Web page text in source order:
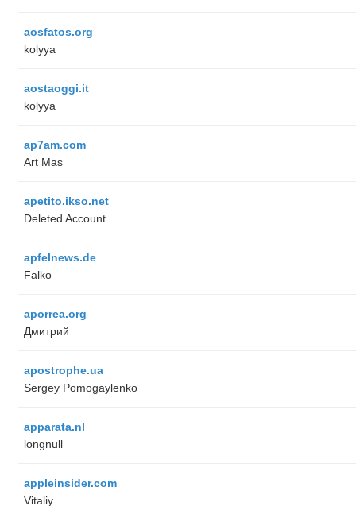
aosfatos.org
kolyya
aostaoggi.it
kolyya
ap7am.com
Art Mas
apetito.ikso.net
Deleted Account
apfelnews.de
Falko
aporrea.org
Дмитрий
apostrophe.ua
Sergey Pomogaylenko
apparata.nl
longnull
appleinsider.com
Vitaliy